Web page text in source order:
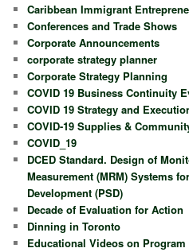
Caribbean Immigrant
Conferences and Trade Shows
Corporate Announcements
corporate strategy planner
Corporate Strategy Planning
COVID 19 Business Continuity
COVID 19 Strategy and
COVID-19 Supplies &
COVID_19
DCED Standard. Design of
Measurement (MRM) Systems
Development (PSD)
Decade of Evaluation for Action
Dinning in Toronto
Educational Videos on